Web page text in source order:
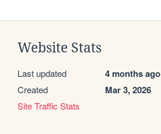
Website Stats
Last updated 4 months ago
Created Mar 3, 2026
Site Traffic Stats